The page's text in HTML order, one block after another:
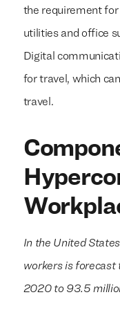
the requirement for
utilities and office
Digital
for travel, which
travel.
In the United
workers is forecast
2020 to 93.5